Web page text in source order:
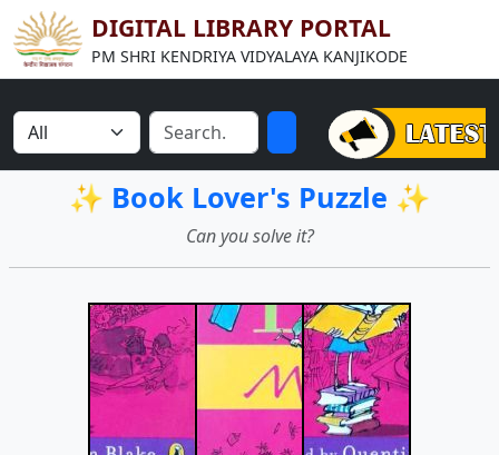
DIGITAL LIBRARY PORTAL
PM SHRI KENDRIYA VIDYALAYA KANJIKODE
✨ Book Lover's Puzzle ✨
Can you solve it?